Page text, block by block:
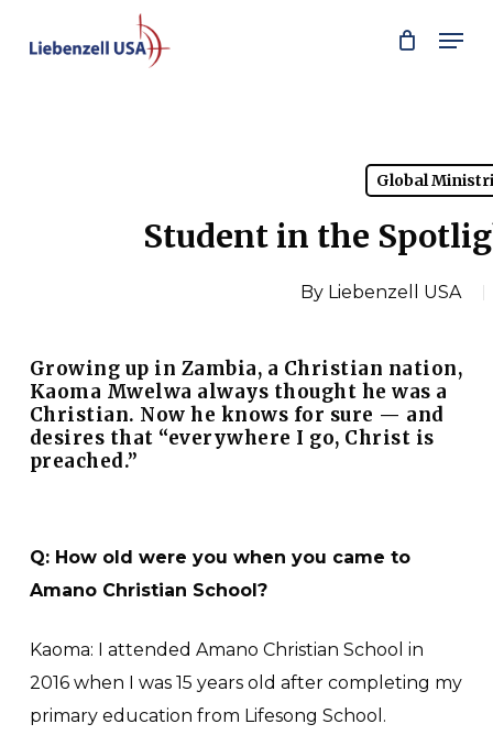
Global
Student in the
By Liebenzell USA
Growing up in Zambia, a Christian nation,
Kaoma Mwelwa always thought he was a
Christian. Now he knows for sure — and
desires that “everywhere I go, Christ is
preached.”
Q: How old were you when you came to
Amano Christian School?
Kaoma: I attended Amano Christian School in
2016 when I was 15 years old after completing my
primary education from Lifesong School.